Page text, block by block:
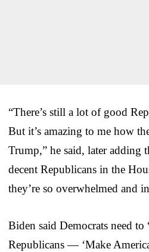
“There’s still a lot of good
But it’s amazing to me how
Trump,” he said, later adding
decent Republicans in the
they’re so overwhelmed and
Biden said Democrats need
Republicans — ‘Make